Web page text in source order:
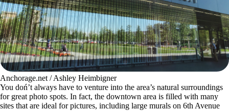
Anchorage.net / Ashley Heimbigner
You doń’t always have to venture into the area’s natural surroundings
for great photo spots. In fact, the downtown area is filled with many
sites that are ideal for pictures, including large murals on 6th Avenue